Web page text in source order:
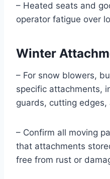
– Heated seats and
operator fatigue over
Winter
– For snow blowers,
specific attachments,
guards, cutting edges,
– Confirm all moving
that attachments
free from rust or